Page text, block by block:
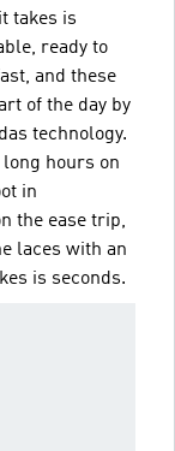
takes is
ready to
and these
of the day by
technology.
long hours on
in
the ease trip,
laces with an
is seconds.